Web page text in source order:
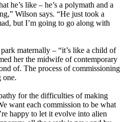
he’s like – he’s a polymath and a
Wilson says. “He just took a
but I’m going to go along with
maternally – “it’s like a child of
her the midwife of contemporary
of. The process of commissioning
one.
for the difficulties of making
want each commission to be what
happy to let it evolve into alien